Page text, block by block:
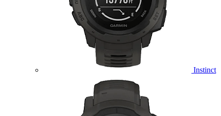
Instinct